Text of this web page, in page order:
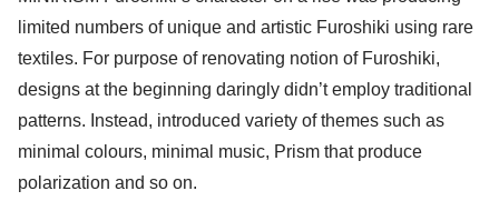
limited numbers of unique and artistic Furoshiki using rare
textiles. For purpose of renovating notion of Furoshiki,
designs at the beginning daringly didn’t employ traditional
patterns. Instead, introduced variety of themes such as
minimal colours, minimal music, Prism that produce
polarization and so on.